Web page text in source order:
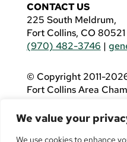
We value your
We use cookies to enhance
CONTACT US
225 South Meldrum,
Fort Collins, CO 80521
(970) 482-3746 |
© Copyright 2011-
Fort Collins Area
If you are using a
problems using this